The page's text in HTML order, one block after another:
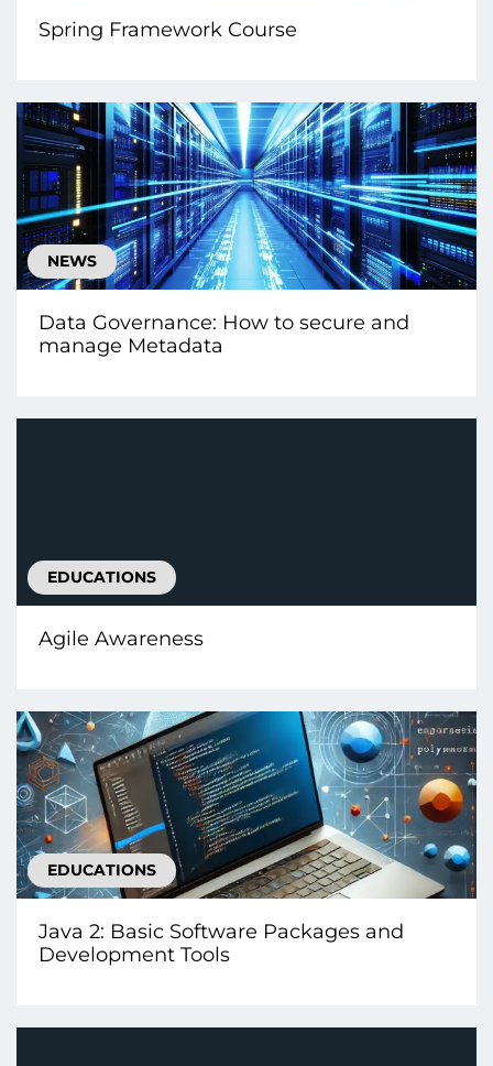
Spring Framework Course
NEWS
Data Governance: How to secure and
manage Metadata
EDUCATIONS
Agile Awareness
EDUCATIONS
Java 2: Basic Software Packages and
Development Tools